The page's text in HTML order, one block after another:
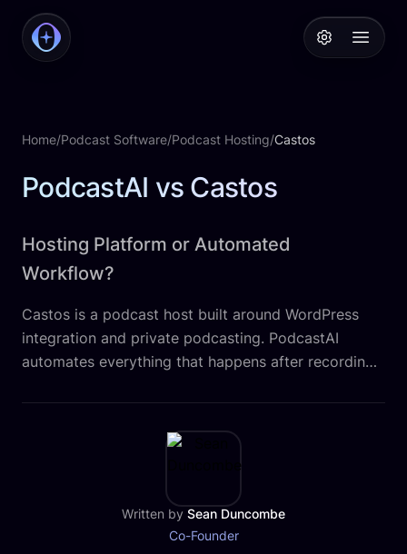
PodcastAI Open
Home/Podcast Software/Podcast Hosting/Castos
PodcastAI vs Castos
Hosting Platform or Automated
Workflow?
Castos is a podcast host built around WordPress
integration and private podcasting. PodcastAI
automates everything that happens after recording,
and publishing.
Written by Sean Duncombe
Co-Founder